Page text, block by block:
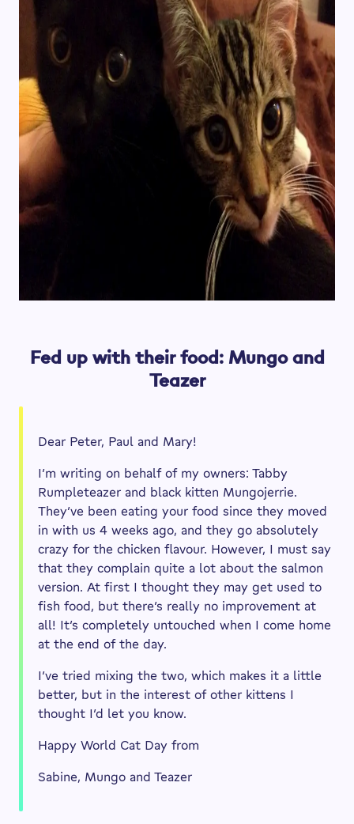
Fed up with their food: Mungo and
Teazer
Dear Peter, Paul and Mary!
I’m writing on behalf of my owners: Tabby
Rumpleteazer and black kitten Mungojerrie.
They’ve been eating your food since they moved
in with us 4 weeks ago, and they go absolutely
crazy for the chicken flavour. However, I must say
that they complain quite a lot about the salmon
version. At first I thought they may get used to
fish food, but there’s really no improvement at
all! It’s completely untouched when I come home
at the end of the day.
I’ve tried mixing the two, which makes it a little
better, but in the interest of other kittens I
thought I’d let you know.
Happy World Cat Day from
Sabine, Mungo and Teazer